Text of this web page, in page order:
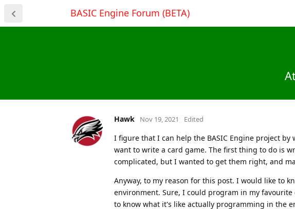
BASIC Engine Forum (BETA)
Hawk Nov 19, 2021 Edited
I figure that I can help the BASIC Engine project
want to write a card game. The first thing to do is
complicated, but I wanted to get them right, and
Anyway, to my reason for this post. I would like to
environment. Sure, I could program in my favourite
to know what it's like actually programming in the